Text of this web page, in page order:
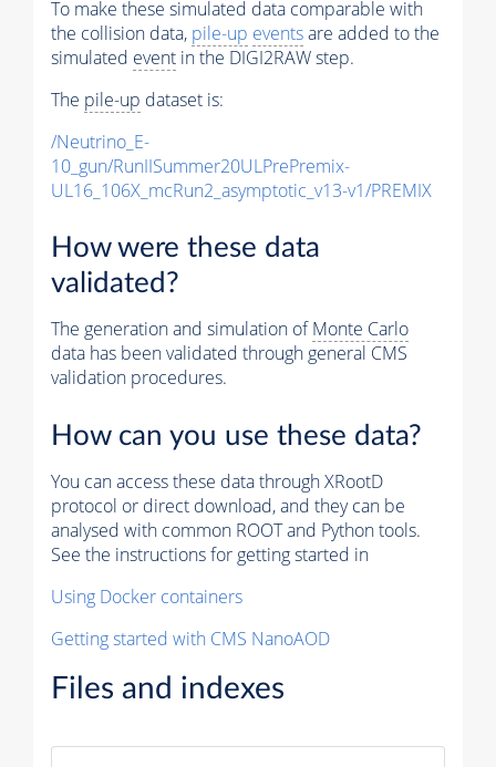
To make these simulated data comparable with
the collision data, pile-up eventsare added to the
simulated event in the DIGI2RAW step.
The pile-up dataset is:
/Neutrino_E-
10_gun/RunIISummer20ULPrePremix-
UL16_106X_mcRun2_asymptotic_v13-v1/PREMIX
How were these data
validated?
The generation and simulation ofMonte Carlo
data has been validated through general CMS
validation procedures.
How can you use these data?
You can access these data through XRootD
protocol or direct download, and they can be
analysed with common ROOT and Python tools.
See the instructions for getting started in
Using Docker containers
Getting started with CMS NanoAOD
Files and indexes